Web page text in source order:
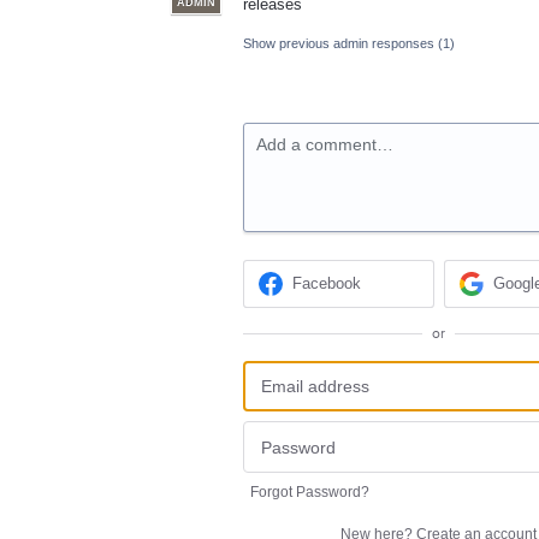
ADMIN releases
Show previous admin responses (1)
Add a comment…
Facebook
or
Forgot Password?
New here? Create an account